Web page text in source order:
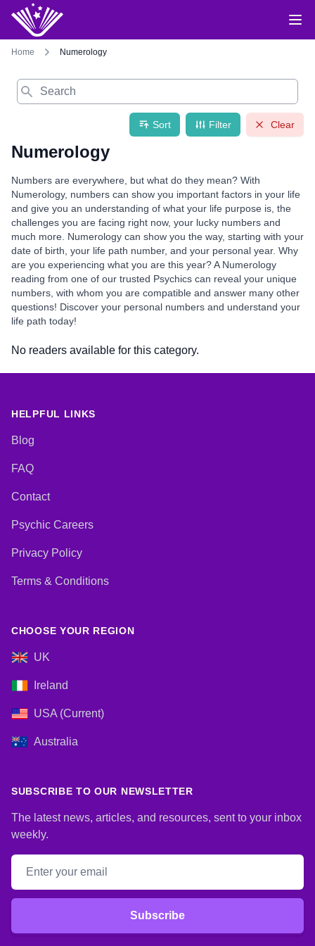
Home Numerology
Search
Sort Filter Clear
Numerology
Numbers are everywhere, but what do they mean? With
Numerology, numbers can show you important factors in your life
and give you an understanding of what your life purpose is, the
challenges you are facing right now, your lucky numbers and
much more. Numerology can show you the way, starting with your
date of birth, your life path number, and your personal year. Why
are you experiencing what you are this year? A Numerology
reading from one of our trusted Psychics can reveal your unique
numbers, with whom you are compatible and answer many other
questions! Discover your personal numbers and understand your
life path today!
No readers available for this category.
HELPFUL LINKS
Blog
FAQ
Contact
Psychic Careers
Privacy Policy
Terms & Conditions
CHOOSE YOUR REGION
UK
Ireland
USA (Current)
Australia
SUBSCRIBE TO OUR NEWSLETTER
The latest news, articles, and resources, sent to your inbox
weekly.
Email address
Subscribe